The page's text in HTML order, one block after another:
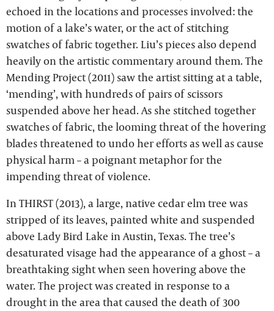
echoed in the locations and processes involved: the
motion of a lake’s water, or the act of stitching
swatches of fabric together. Liu’s pieces also depend
heavily on the artistic commentary around them. The
Mending Project (2011) saw the artist sitting at a table,
‘mending’, with hundreds of pairs of scissors
suspended above her head. As she stitched together
swatches of fabric, the looming threat of the hovering
blades threatened to undo her efforts as well as cause
physical harm – a poignant metaphor for the
impending threat of violence.
In THIRST (2013), a large, native cedar elm tree was
stripped of its leaves, painted white and suspended
above Lady Bird Lake in Austin, Texas. The tree’s
desaturated visage had the appearance of a ghost – a
breathtaking sight when seen hovering above the
water. The project was created in response to a
drought in the area that caused the death of 300